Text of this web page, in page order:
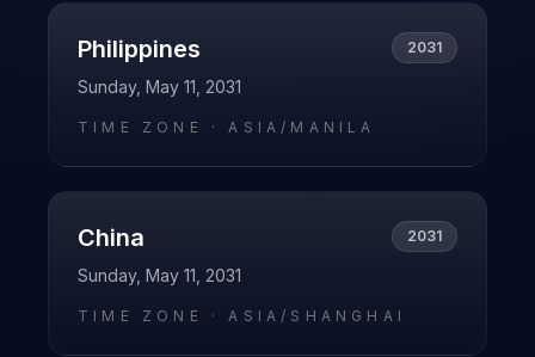
Philippines 2031
Sunday, May 11, 2031
TIME ZONE ·ASIA/MANILA
China 2031
Sunday, May 11, 2031
TIME ZONE ·ASIA/SHANGHAI